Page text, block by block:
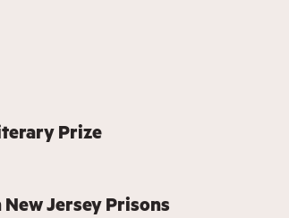
Prize
New Jersey Prisons